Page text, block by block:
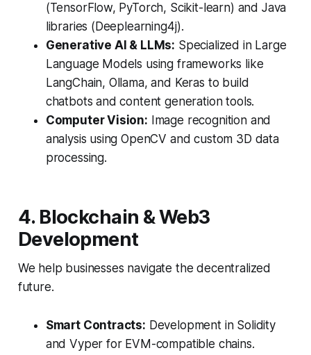
(TensorFlow, PyTorch, Scikit-learn) and Java
libraries (Deeplearning4j).
Generative AI & LLMs: Specialized in Large
Language Models using frameworks like
LangChain, Ollama, and Keras to build
chatbots and content generation tools.
Computer Vision: Image recognition and
analysis using OpenCV and custom 3D data
processing.
4. Blockchain & Web3
Development
We help businesses navigate the decentralized
future.
Smart Contracts: Development in Solidity
and Vyper for EVM-compatible chains.